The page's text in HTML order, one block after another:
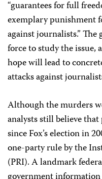
“guarantees for full
exemplary punishment
against journalists.”
force to study the
hope will lead to
attacks against
Although the murders
analysts still believe
since Fox’s election in
one-party rule by the
(PRI). A landmark